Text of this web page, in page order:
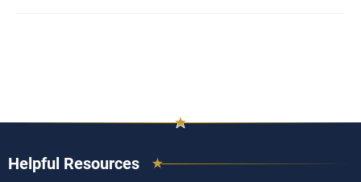
Helpful Resources